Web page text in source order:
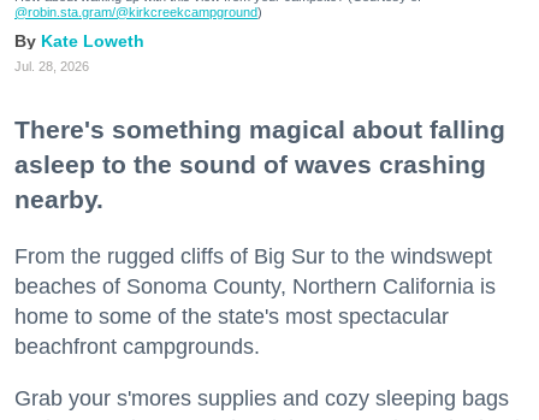
@robin.sta.gram/@kirkcreekcampground)
Kate Loweth
Jul. 28, 2026
There's something magical about falling
asleep to the sound of waves crashing
nearby.
From the rugged cliffs of Big Sur to the windswept
beaches of Sonoma County, Northern California is
home to some of the state's most spectacular
beachfront campgrounds.
Grab your s'mores supplies and cozy sleeping bags